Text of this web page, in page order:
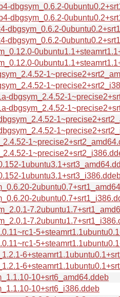
dbgsym_0.6.2-
dbgsym_0.6.2-
dbgsym_0.6.2-
dbgsym_0.6.2-
dbgsym_2.4.52-
dbgsym_2.4.52-
10+srt6_amd64.ddeb
10+srt6_i386.ddeb